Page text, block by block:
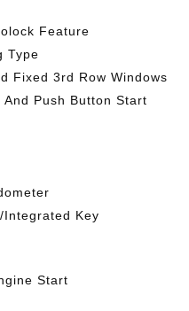
Feature
Type
Fixed 3rd Row Windows
Push Button Start
Integrated Key
Start